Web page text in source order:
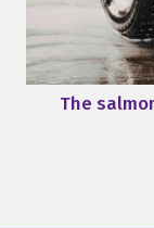
The